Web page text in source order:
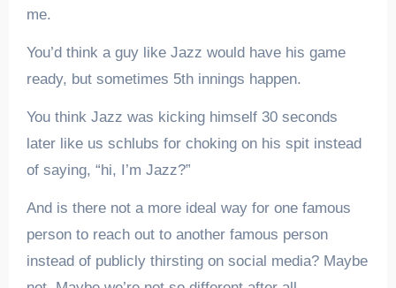
me.
You’d think a guy like Jazz would have his game
ready, but sometimes 5th innings happen.
You think Jazz was kicking himself 30 seconds
later like us schlubs for choking on his spit instead
of saying, “hi, I’m Jazz?”
And is there not a more ideal way for one famous
person to reach out to another famous person
instead of publicly thirsting on social media? Maybe